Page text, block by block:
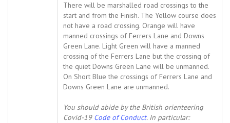
There will be marshalled road crossings to the
start and from the Finish. The Yellow course does
not have a road crossing. Orange will have
manned crossings of Ferrers Lane and Downs
Green Lane. Light Green will have a manned
crossing of the Ferrers Lane but the crossing of
the quiet Downs Green Lane will be unmanned.
On Short Blue the crossings of Ferrers Lane and
Downs Green Lane are unmanned.
You should abide by the British orienteering
Covid-19 Code of Conduct. In particular: